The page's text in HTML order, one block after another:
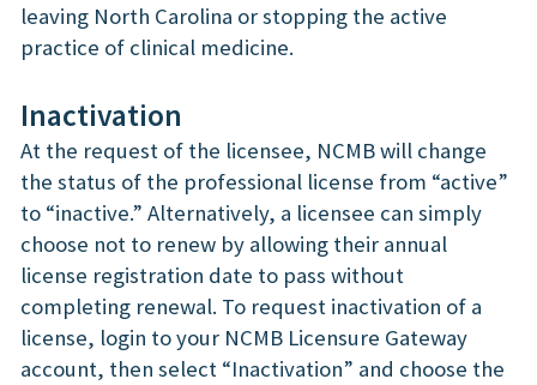
leaving North Carolina or stopping the active
practice of clinical medicine.
Inactivation
At the request of the licensee, NCMB will change
the status of the professional license from “active”
to “inactive.” Alternatively, a licensee can simply
choose not to renew by allowing their annual
license registration date to pass without
completing renewal. To request inactivation of a
license, login to your NCMB Licensure Gateway
account, then select “Inactivation” and choose the